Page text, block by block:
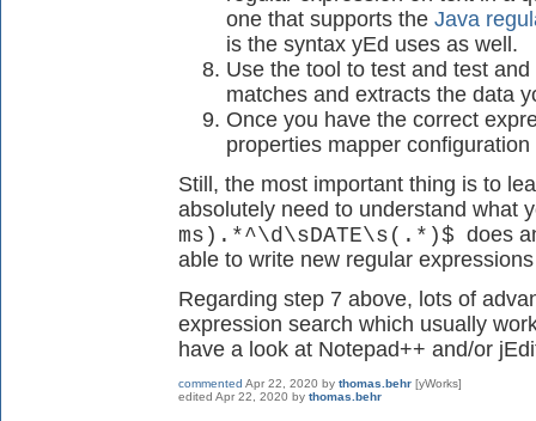
one that supports the Java
is the syntax yEd uses as well.
Use the tool to test and test
matches and extracts the data
Once you have the correct
properties mapper configuration
Still, the most important thing is to
absolutely need to understand what
ms).*^\d\sDATE\s(.*)$ does
able to write new regular
Regarding step 7 above, lots of
expression search which usually
have a look at Notepad++ and/or
commented Apr 22, 2020 by thomas.behr [yWorks]
edited Apr 22, 2020 by thomas.behr